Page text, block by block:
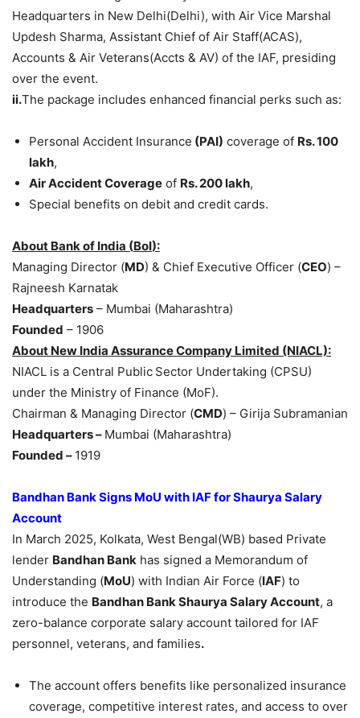
Headquarters in New Delhi(Delhi), with Air Vice Marshal
Updesh Sharma, Assistant Chief of Air Staff(ACAS),
Accounts & Air Veterans(Accts & AV) of the IAF, presiding
over the event.
ii.The package includes enhanced financial perks such as:
Personal Accident Insurance (PAI) coverage of Rs.100
lakh,
Air Accident Coverage of Rs.200lakh,
Special benefits on debit and credit cards.
About Bank of India (BoI):
Managing Director (MD) & Chief Executive Officer (CEO) –
Rajneesh Karnatak
Headquarters – Mumbai (Maharashtra)
Founded – 1906
About New India Assurance Company Limited (NIACL):
NIACL is a Central Public Sector Undertaking (CPSU)
under the Ministry of Finance (MoF).
Chairman & Managing Director (CMD) – Girija Subramanian
Headquarters – Mumbai (Maharashtra)
Founded – 1919
Bandhan Bank Signs MoU with IAF for Shaurya Salary
Account
In March 2025, Kolkata, West Bengal(WB) based Private
lender Bandhan Bank has signed a Memorandum of
Understanding (MoU) with Indian Air Force (IAF) to
introduce the Bandhan Bank Shaurya Salary Account, a
zero-balance corporate salary account tailored for IAF
personnel, veterans, and families.
The account offers benefits like personalized insurance
coverage, competitive interest rates, and access to over